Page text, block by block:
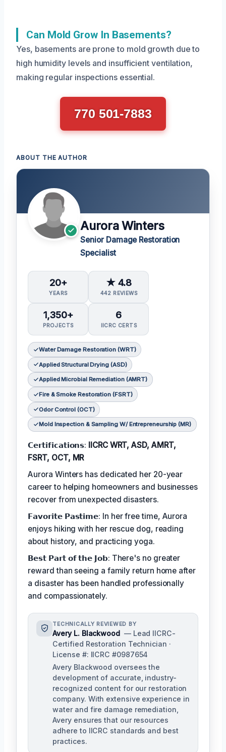
Can Mold Grow In Basements?
Yes, basements are prone to mold growth due to
high humidity levels and insufficient ventilation,
making regular inspections essential.
770 501-7883
ABOUT THE AUTHOR
Aurora Winters
Senior Damage Restoration
Specialist
20+
YEARS
★ 4.8
442 REVIEWS
1,350+
PROJECTS
6
IICRC CERTS
Water Damage Restoration (WRT)
Applied Structural Drying (ASD)
Applied Microbial Remediation (AMRT)
Fire & Smoke Restoration (FSRT)
Odor Control (OCT)
Mold Inspection & Sampling W/ Entrepreneurship (MR)
𝗖𝗲𝗿𝘁𝗶𝗳𝗶𝗰𝗮𝘁𝗶𝗼𝗻𝘀: IICRC WRT, ASD, AMRT,
FSRT, OCT, MR
Aurora Winters has dedicated her 20-year
career to helping homeowners and businesses
recover from unexpected disasters.
𝗙𝗮𝘃𝗼𝗿𝗶𝘁𝗲 𝗣𝗮𝘀𝘁𝗶𝗺𝗲: In her free time, Aurora
enjoys hiking with her rescue dog, reading
about history, and practicing yoga.
𝗕𝗲𝘀𝘁 𝗣𝗮𝗿𝘁 𝗼𝗳 𝘁𝗵𝗲 𝗝𝗼𝗯: There's no greater
reward than seeing a family return home after
a disaster has been handled professionally
and compassionately.
TECHNICALLY REVIEWED BY
Avery L. Blackwood — Lead IICRC-
Certified Restoration Technician ·
License #: IICRC #0987654
Avery Blackwood oversees the
development of accurate, industry-
recognized content for our restoration
company. With extensive experience in
water and fire damage remediation,
Avery ensures that our resources
adhere to IICRC standards and best
practices.